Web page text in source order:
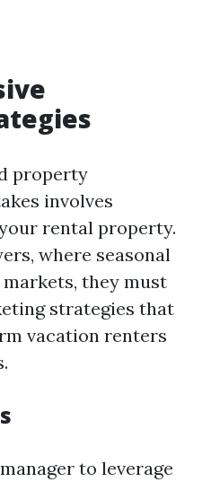
property
involves
rental property.
where seasonal
they must
strategies that
vacation renters
to leverage